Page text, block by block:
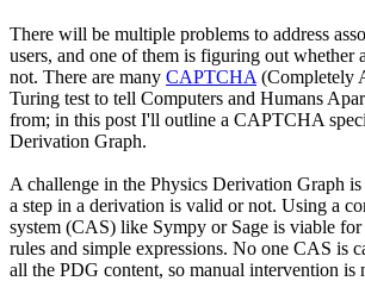
There will be multiple problems to address
users, and one of them is figuring out whether
not. There are many CAPTCHA (Completely
Turing test to tell Computers and Humans
from; in this post I'll outline a CAPTCHA
Derivation Graph.
A challenge in the Physics Derivation Graph
a step in a derivation is valid or not. Using a
system (CAS) like Sympy or Sage is viable
rules and simple expressions. No one CAS is
all the PDG content, so manual intervention is